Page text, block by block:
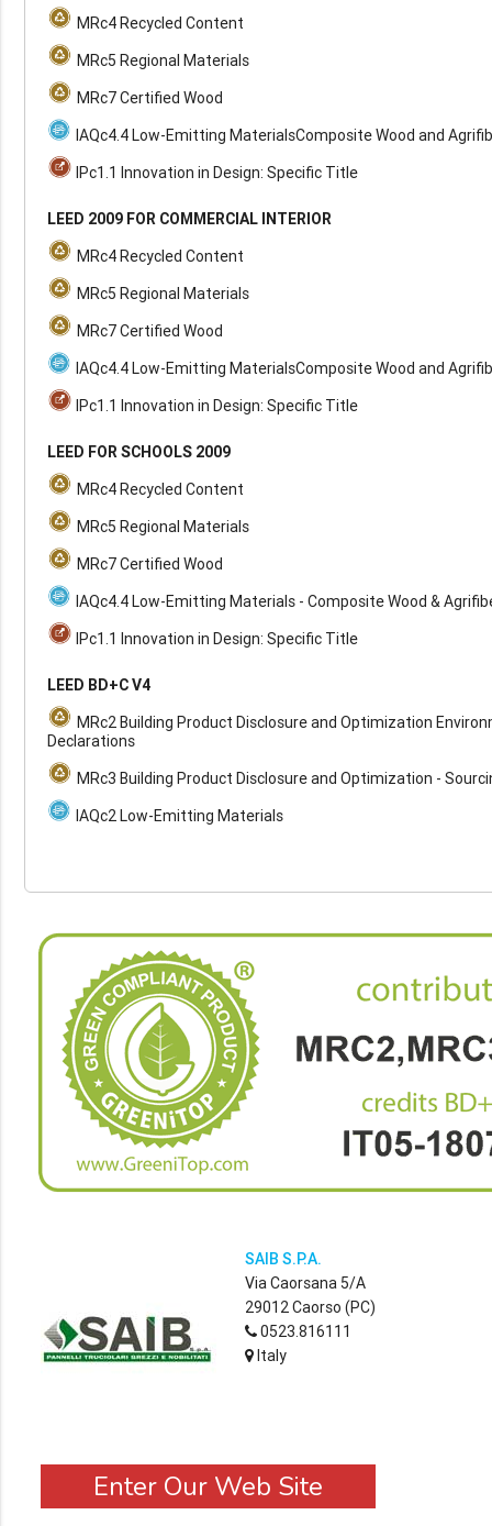
MRc4 Recycled Content
MRc5 Regional Materials
MRc7 Certified Wood
IAQc4.4 Low-Emitting MaterialsComposite Wood and
IPc1.1 Innovation in Design: Specific Title
LEED 2009 FOR COMMERCIAL INTERIOR
MRc4 Recycled Content
MRc5 Regional Materials
MRc7 Certified Wood
IAQc4.4 Low-Emitting MaterialsComposite Wood and
IPc1.1 Innovation in Design: Specific Title
LEED FOR SCHOOLS 2009
MRc4 Recycled Content
MRc5 Regional Materials
MRc7 Certified Wood
IAQc4.4 Low-Emitting Materials - Composite Wood &
IPc1.1 Innovation in Design: Specific Title
LEED BD+C V4
MRc2 Building Product Disclosure and Optimization
Declarations
MRc3 Building Product Disclosure and Optimization -
IAQc2 Low-Emitting Materials
SAIB S.P.A.
Via Caorsana 5/A
29012 Caorso (PC)
0523.816111
Italy
Enter Our Web Site